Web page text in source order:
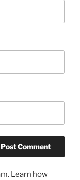
Learn how